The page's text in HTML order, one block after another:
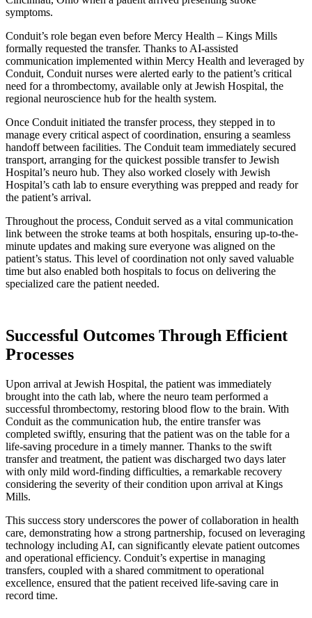
symptoms.
Conduit’s role began even before Mercy Health – Kings Mills
formally requested the transfer. Thanks to AI-assisted
communication implemented within Mercy Health and leveraged by
Conduit, Conduit nurses were alerted early to the patient’s critical
need for a thrombectomy, available only at Jewish Hospital, the
regional neuroscience hub for the health system.
Once Conduit initiated the transfer process, they stepped in to
manage every critical aspect of coordination, ensuring a seamless
handoff between facilities. The Conduit team immediately secured
transport, arranging for the quickest possible transfer to Jewish
Hospital’s neuro hub. They also worked closely with Jewish
Hospital’s cath lab to ensure everything was prepped and ready for
the patient’s arrival.
Throughout the process, Conduit served as a vital communication
link between the stroke teams at both hospitals, ensuring up-to-the-
minute updates and making sure everyone was aligned on the
patient’s status. This level of coordination not only saved valuable
time but also enabled both hospitals to focus on delivering the
specialized care the patient needed.
Successful Outcomes Through Efficient
Processes
Upon arrival at Jewish Hospital, the patient was immediately
brought into the cath lab, where the neuro team performed a
successful thrombectomy, restoring blood flow to the brain. With
Conduit as the communication hub, the entire transfer was
completed swiftly, ensuring that the patient was on the table for a
life-saving procedure in a timely manner. Thanks to the swift
transfer and treatment, the patient was discharged two days later
with only mild word-finding difficulties, a remarkable recovery
considering the severity of their condition upon arrival at Kings
Mills.
This success story underscores the power of collaboration in health
care, demonstrating how a strong partnership, focused on leveraging
technology including AI, can significantly elevate patient outcomes
and operational efficiency. Conduit’s expertise in managing
transfers, coupled with a shared commitment to operational
excellence, ensured that the patient received life-saving care in
record time.